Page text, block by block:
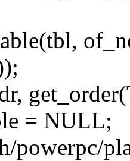
= NULL;
powerpc/